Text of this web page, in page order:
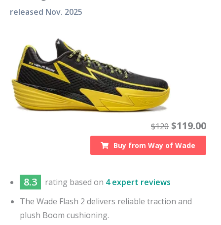
released Nov. 2025
$120 $119.00
Buy fromWay of Wade
8.3 rating based on 4 expert reviews
The Wade Flash 2 delivers reliable traction and
plush Boom cushioning.